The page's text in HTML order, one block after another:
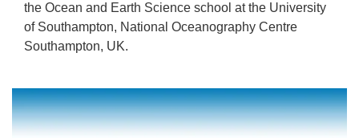
the Ocean and Earth Science school at the University
of Southampton, National Oceanography Centre
Southampton, UK.